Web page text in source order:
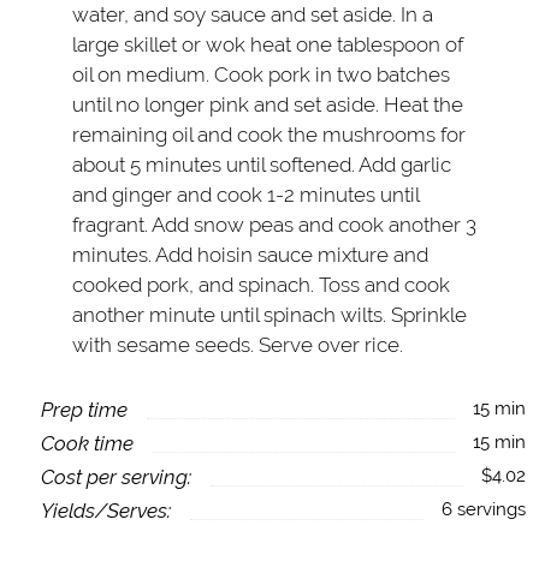
water, and soy sauce and set aside. In a
large skillet or wok heat one tablespoon of
oil on medium. Cook pork in two batches
until no longer pink and set aside. Heat the
remaining oil and cook the mushrooms for
about 5 minutes until softened. Add garlic
and ginger and cook 1-2 minutes until
fragrant. Add snow peas and cook another 3
minutes. Add hoisin sauce mixture and
cooked pork, and spinach. Toss and cook
another minute until spinach wilts. Sprinkle
with sesame seeds. Serve over rice.
Prep time 15 min
Cook time 15 min
Cost per serving: $4.02
Yields/Serves: 6 servings